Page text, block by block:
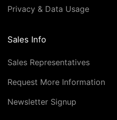
Privacy & Data Usage
Sales Info
Sales Representatives
Request More Information
Newsletter Signup